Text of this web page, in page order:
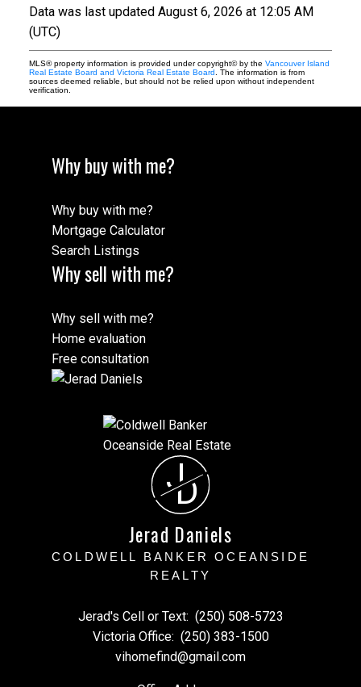
Data was last updated August 6, 2026 at 12:05 AM
(UTC)
MLS® property information is provided under copyright© by the Vancouver Island
Real Estate Board and Victoria Real Estate Board . The information is from
sources deemed reliable, but should not be relied upon without independent
verification.
Why buy with me?
Why buy with me?
Mortgage Calculator
Search Listings
Why sell with me?
Why sell with me?
Home evaluation
Free consultation
J
D
Jerad Daniels
COLDWELL BANKER OCEANSIDE
REALTY
Jerad's Cell or Text: (250) 508-5723
Victoria Office: (250) 383-1500
vihomefind@gmail.com